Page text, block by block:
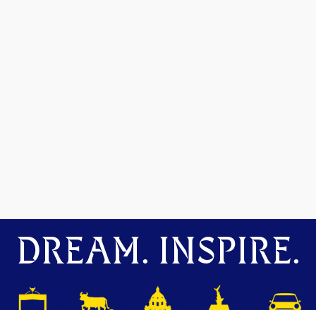
DREAM. INSPIRE.